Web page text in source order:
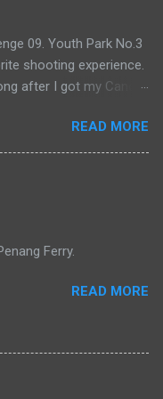
09. Youth Park No.3
shooting experience.
after I got my Canon
up to number 3.READ MORE
Ferry.
READ MORE